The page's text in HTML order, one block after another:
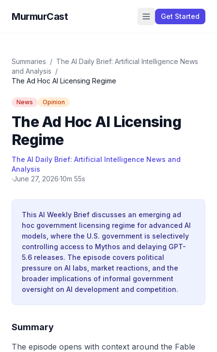
MurmurCast Get Started
Summaries / The AI Daily Brief: Artificial Intelligence News
and Analysis /
The Ad Hoc AI Licensing Regime
News Opinion
The Ad Hoc AI Licensing
Regime
The AI Daily Brief: Artificial Intelligence News and
Analysis
·June 27, 2026·10m 55s
This AI Weekly Brief discusses an emerging ad
hoc government licensing regime for advanced AI
models, where the U.S. government is selectively
controlling access to Mythos and delaying GPT-
5.6 releases. The episode covers political
pressure on AI labs, market reactions, and the
broader implications of informal government
oversight on AI development and competition.
Summary
The episode opens with context around the Fable